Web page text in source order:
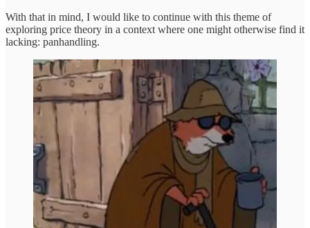
With that in mind, I would like to continue with this theme of
exploring price theory in a context where one might otherwise find it
lacking: panhandling.